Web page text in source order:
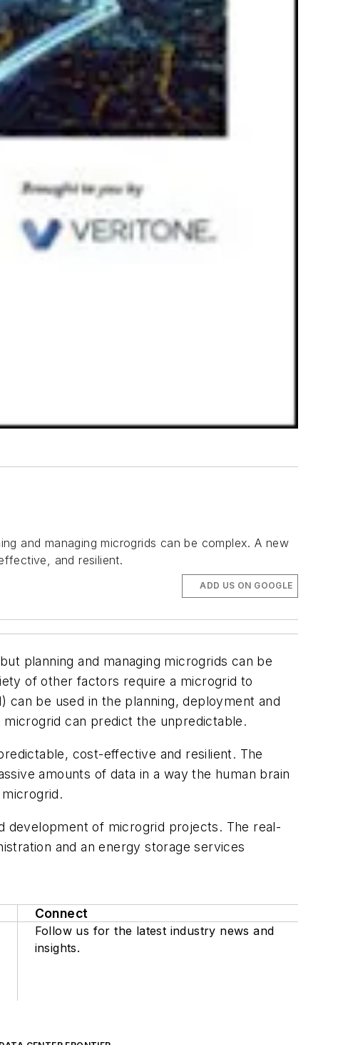
and managing microgrids can be complex. A new
and resilient.
ADD US ON GOOGLE
planning and managing microgrids can be
of other factors require a microgrid to
be used in the planning, deployment and
can predict the unpredictable.
cost-effective and resilient. The
amounts of data in a way the human brain
development of microgrid projects. The real-
and an energy storage services
Connect
Follow us for the latest industry news and
insights.